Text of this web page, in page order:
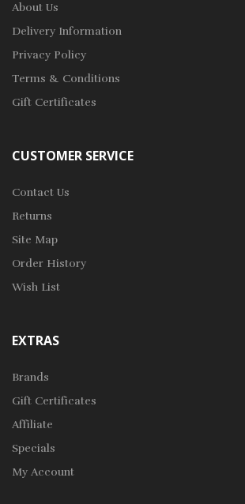
About Us
Delivery Information
Privacy Policy
Terms & Conditions
Gift Certificates
CUSTOMER SERVICE
Contact Us
Returns
Site Map
Order History
Wish List
EXTRAS
Brands
Gift Certificates
Affiliate
Specials
My Account